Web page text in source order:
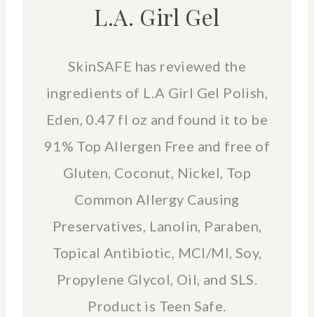
L.A. Girl Gel
SkinSAFE has reviewed the
ingredients of L.A Girl Gel Polish,
Eden, 0.47 fl oz and found it to be
91% Top Allergen Free and free of
Gluten, Coconut, Nickel, Top
Common Allergy Causing
Preservatives, Lanolin, Paraben,
Topical Antibiotic, MCI/MI, Soy,
Propylene Glycol, Oil, and SLS.
Product is Teen Safe.